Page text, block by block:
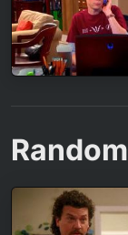
Random